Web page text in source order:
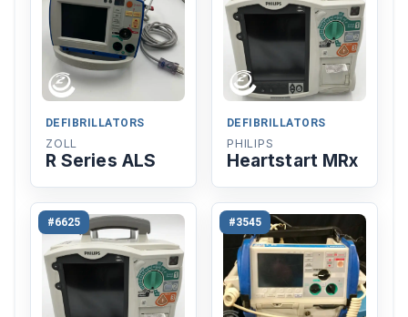
DEFIBRILLATORS
ZOLL
R Series ALS
DEFIBRILLATORS
PHILIPS
Heartstart MRx
#6625 #3545